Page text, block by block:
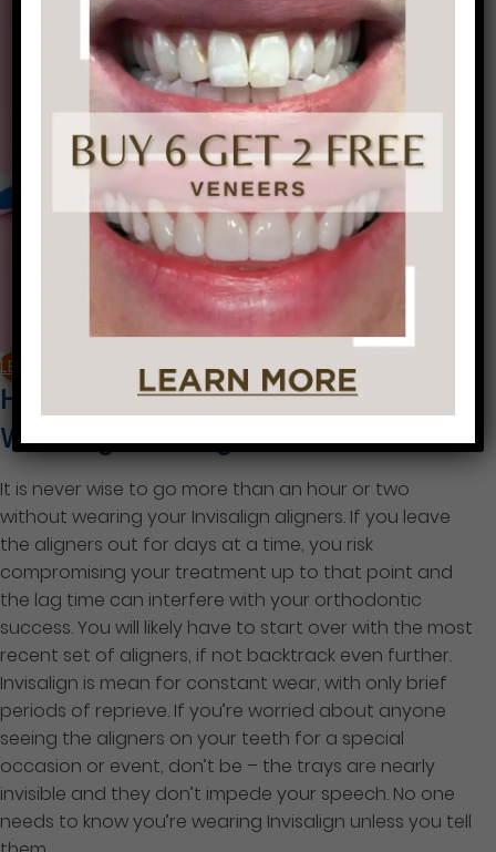
LEARN MORE
How Many Days Can I Go Without
Wearing Invisalign?
It is never wise to go more than an hour or two
without wearing your Invisalign aligners. If you leave
the aligners out for days at a time, you risk
compromising your treatment up to that point and
the lag time can interfere with your orthodontic
success. You will likely have to start over with the most
recent set of aligners, if not backtrack even further.
Invisalign is mean for constant wear, with only brief
periods of reprieve. If you’re worried about anyone
seeing the aligners on your teeth for a special
occasion or event, don’t be – the trays are nearly
invisible and they don’t impede your speech. No one
needs to know you’re wearing Invisalign unless you tell